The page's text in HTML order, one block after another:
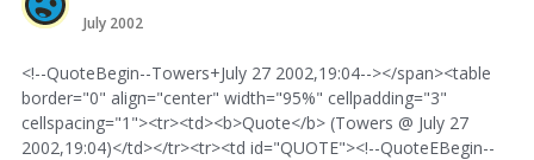
July 2002
<!--QuoteBegin--Towers+July 27 2002,19:04--></span><table
border="0" align="center" width="95%" cellpadding="3"
cellspacing="1"><tr><td><b>Quote</b> (Towers @ July 27
2002,19:04)</td></tr><tr><td id="QUOTE"><!--QuoteEBegin--